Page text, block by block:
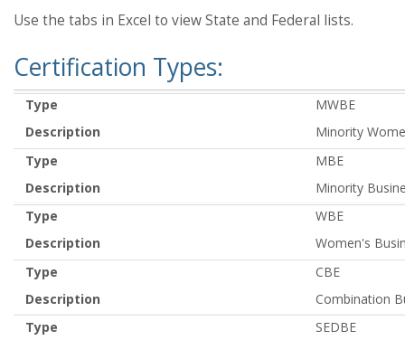
Use the tabs in Excel to view State and Federal lists.
Certification Types:
Type
MWBE
Description
Minority
Type
MBE
Description
Minority
Type
WBE
Description
Women's
Type
CBE
Description
Combination
Type
SEDBE